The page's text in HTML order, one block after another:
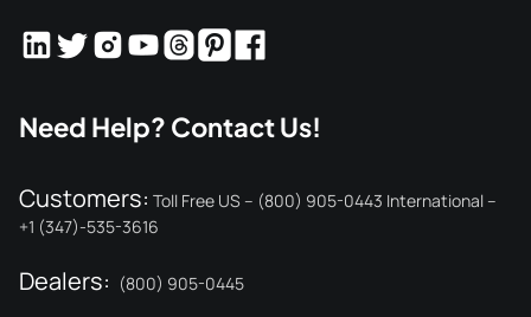
Need Help? Contact Us!
Customers: Toll Free US – (800) 905-0443 International –
+1 (347)-535-3616
Dealers: (800) 905-0445